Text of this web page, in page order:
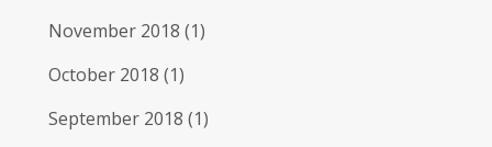
November 2018 (1)
October 2018 (1)
September 2018 (1)